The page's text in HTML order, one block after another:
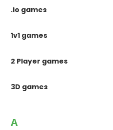
.io games
1v1 games
2 Player games
3D games
A